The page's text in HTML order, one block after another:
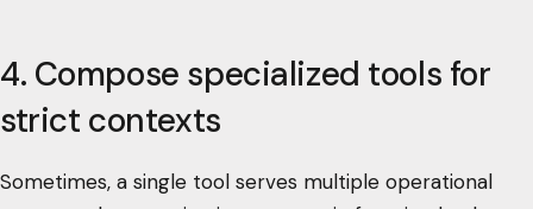
4. Compose specialized tools for
strict contexts
Sometimes, a single tool serves multiple operational